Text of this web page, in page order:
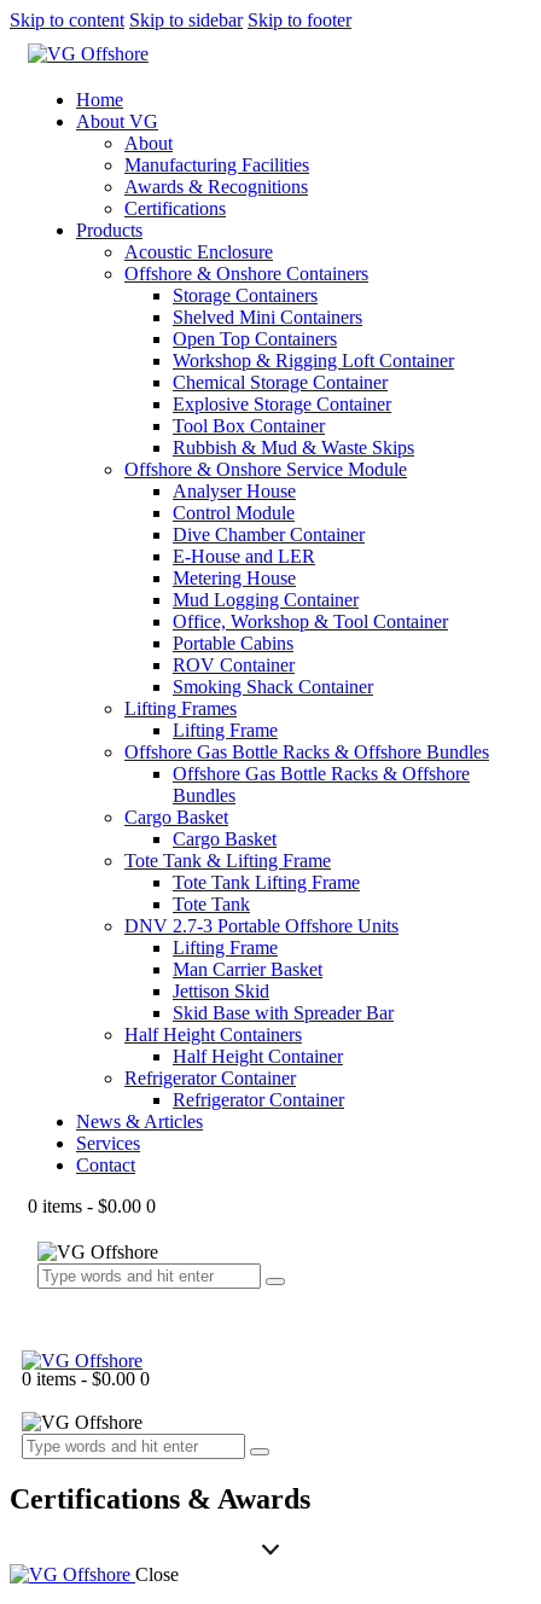
Skip to content Skip to sidebar Skip to footer
Home
About VG
About
Manufacturing Facilities
Awards & Recognitions
Certifications
Products
Acoustic Enclosure
Offshore & Onshore Containers
Storage Containers
Shelved Mini Containers
Open Top Containers
Workshop & Rigging Loft Container
Chemical Storage Container
Explosive Storage Container
Tool Box Container
Rubbish & Mud & Waste Skips
Offshore & Onshore Service Module
Analyser House
Control Module
Dive Chamber Container
E-House and LER
Metering House
Mud Logging Container
Office, Workshop & Tool Container
Portable Cabins
ROV Container
Smoking Shack Container
Lifting Frames
Lifting Frame
Offshore Gas Bottle Racks & Offshore Bundles
Offshore Gas Bottle Racks & Offshore
Bundles
Cargo Basket
Cargo Basket
Tote Tank & Lifting Frame
Tote Tank Lifting Frame
Tote Tank
DNV 2.7-3 Portable Offshore Units
Lifting Frame
Man Carrier Basket
Jettison Skid
Skid Base with Spreader Bar
Half Height Containers
Half Height Container
Refrigerator Container
Refrigerator Container
News & Articles
Services
Contact
0 items - $0.00 0
0 items - $0.00 0
Certifications & Awards
Close